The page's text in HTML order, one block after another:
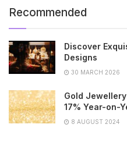
Recommended
Discover
Designs
30 MARCH 2026
Gold
17% Year-on-
8 AUGUST 2024